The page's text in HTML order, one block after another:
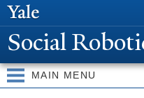
content
Social
MAIN MENU